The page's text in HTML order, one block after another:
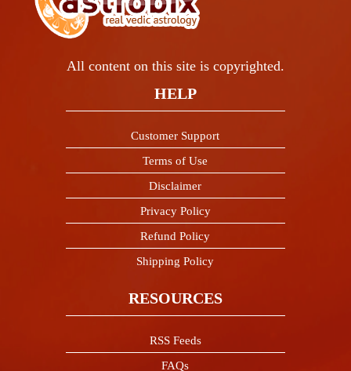
All content on this site is copyrighted.
HELP
Customer Support
Terms of Use
Disclaimer
Privacy Policy
Refund Policy
Shipping Policy
RESOURCES
RSS Feeds
FAQs